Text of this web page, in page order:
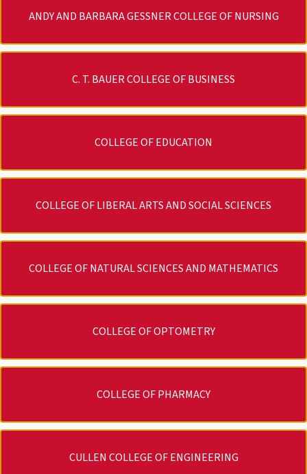
ANDY AND BARBARA GESSNER COLLEGE OF NURSING
C. T. BAUER COLLEGE OF BUSINESS
COLLEGE OF EDUCATION
COLLEGE OF LIBERAL ARTS AND SOCIAL SCIENCES
COLLEGE OF NATURAL SCIENCES AND MATHEMATICS
COLLEGE OF OPTOMETRY
COLLEGE OF PHARMACY
CULLEN COLLEGE OF ENGINEERING